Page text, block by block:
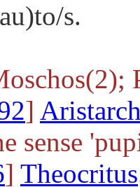
s.
]
sense
] Theocritus